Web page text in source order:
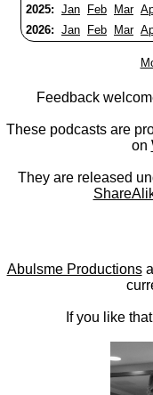
2025: Jan Feb Mar
2026: Jan Feb Mar
Feedback
These podcasts are
on
They are released
Abulsme Productions
If you like